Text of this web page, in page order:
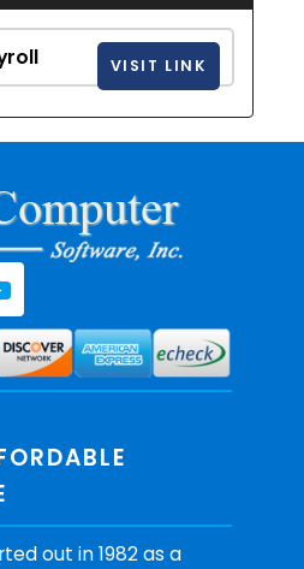
VISIT LINK
out in 1982 as a